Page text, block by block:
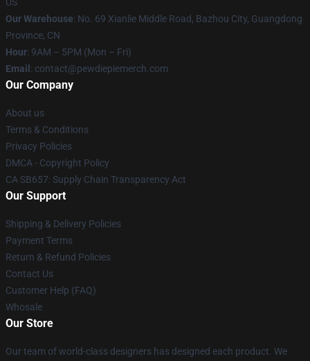
Our Warehouse: No. 69 Xianlie Middle Road, Bazhou City, Guangdong
Province, CN
Hour: 9AM – 5PM (Mon – Fri)
Email : contact@pewdiepiemerch.com
Our Company
About us
Terms & Conditions
Privacy Policies
DMCA - Copyright Policy
CA SB657: Supply Chain Transparency Act
Our Support
Shipping & Delivery Policies
Payment Terms
Return & Refund Policies
Contact Us
Customer Help (FAQ)
Whosale
Our Store
Our team of world-class designers has designed each product. We